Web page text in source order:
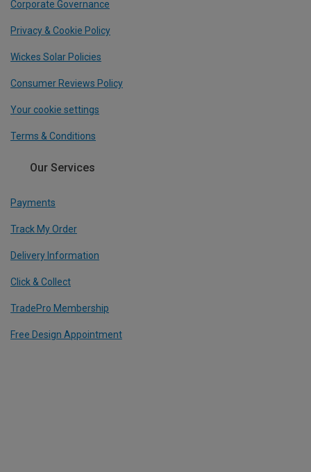
Corporate Governance
Privacy & Cookie Policy
Wickes Solar Policies
Consumer Reviews Policy
Your cookie settings
Terms & Conditions
Our Services
Payments
Track My Order
Delivery Information
Click & Collect
TradePro Membership
Free Design Appointment